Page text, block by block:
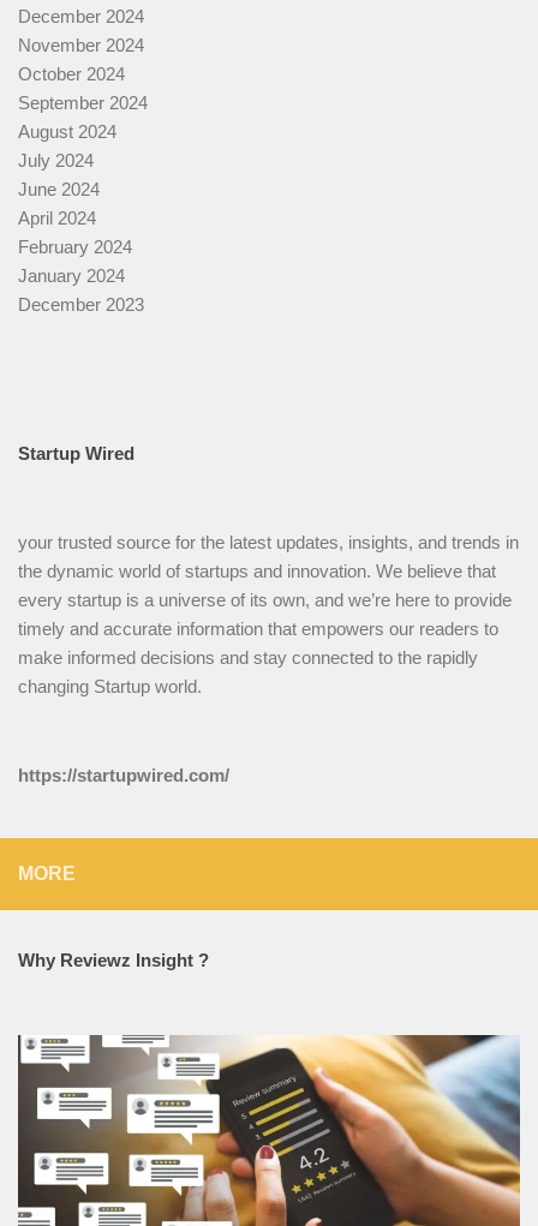
December 2024
November 2024
October 2024
September 2024
August 2024
July 2024
June 2024
April 2024
February 2024
January 2024
December 2023
Startup Wired
your trusted source for the latest updates, insights, and trends in
the dynamic world of startups and innovation. We believe that
every startup is a universe of its own, and we’re here to provide
timely and accurate information that empowers our readers to
make informed decisions and stay connected to the rapidly
changing Startup world.
https://startupwired.com/
MORE
Why Reviewz Insight ?